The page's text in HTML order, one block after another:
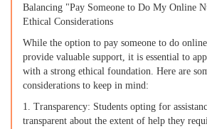
Balancing "Pay Someone to Do My Online
Ethical Considerations
While the option to pay someone to do online
provide valuable support, it is essential to
with a strong ethical foundation. Here are
considerations to keep in mind:
1. Transparency: Students opting for
transparent about the extent of help they